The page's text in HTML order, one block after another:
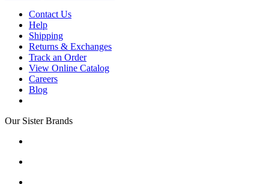
Contact Us
Help
Shipping
Returns & Exchanges
Track an Order
View Online Catalog
Careers
Blog
Our Sister Brands